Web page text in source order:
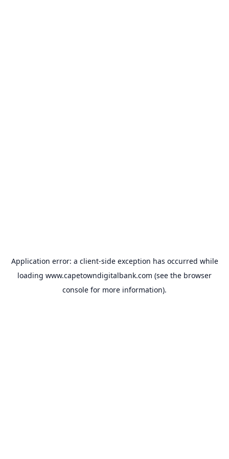
Application error: a client-side exception has occurred while
loading www.capetowndigitalbank.com (see the browser
console for more information).